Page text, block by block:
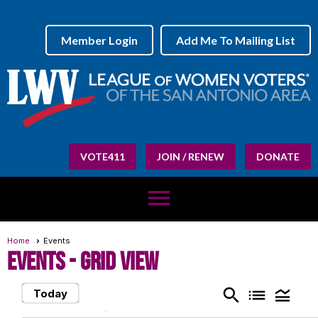
Add Me To Mailing List
Member Login
VOTE411 JOIN / RENEW DONATE
menu
Home Events
Events- Grid View
Today search list legend_toggle